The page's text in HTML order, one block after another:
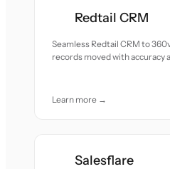
Redtail CRM
Seamless Redtail CRM to
records moved with accuracy
Learn more →
Salesflare